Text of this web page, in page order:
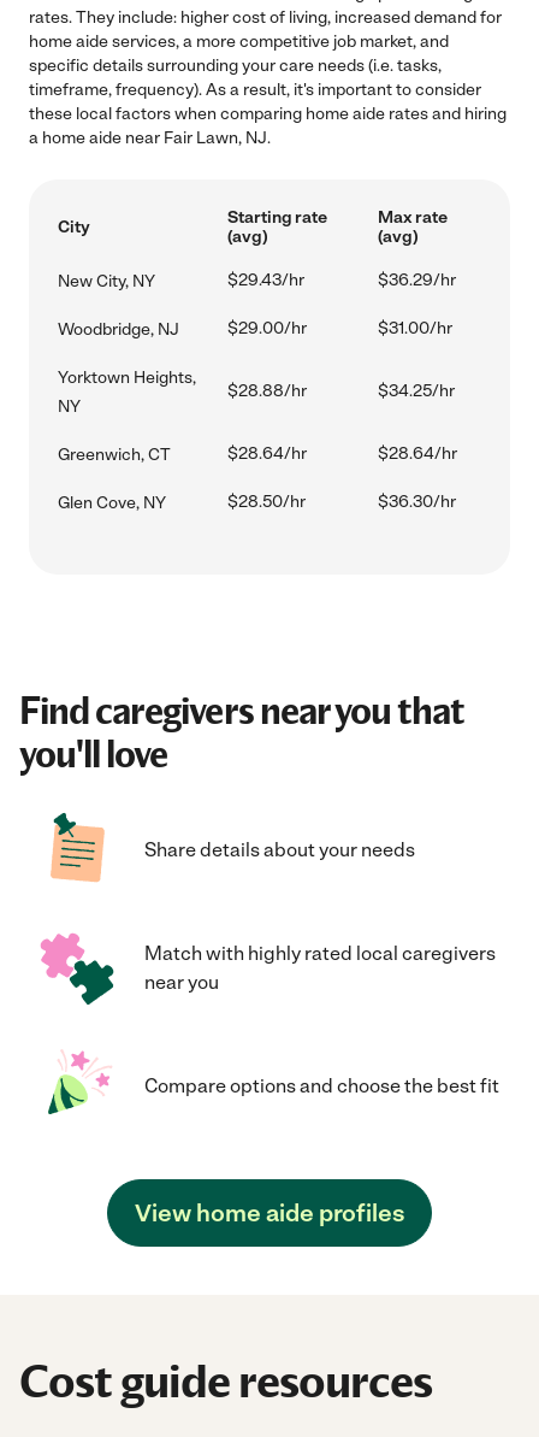
rates. They include: higher cost of living, increased demand for
home aide services, a more competitive job market, and
specific details surrounding your care needs (i.e. tasks,
timeframe, frequency). As a result, it's important to consider
these local factors when comparing home aide rates and hiring
a home aide near Fair Lawn, NJ.
City
Starting rate
(avg)
Max rate
(avg)
New City, NY $29.43/hr $36.29/hr
Woodbridge, NJ $29.00/hr $31.00/hr
Yorktown Heights,
NY
$28.88/hr $34.25/hr
Greenwich, CT $28.64/hr $28.64/hr
Glen Cove, NY $28.50/hr $36.30/hr
Find caregivers near you that
you'll love
Share details about your needs
Match with highly rated local caregivers
near you
Compare options and choose the best fit
View home aide profiles
Cost guide resources